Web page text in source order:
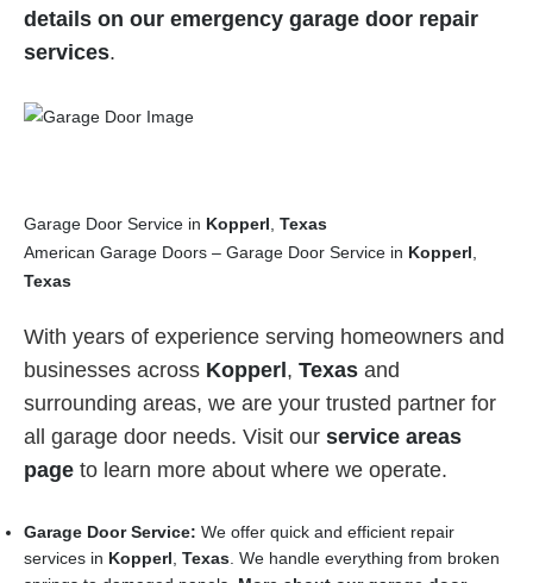
details on our emergency garage door repair
services.
Garage Door Service in Kopperl Texas
American Garage Doors – Garage Door Service in Kopperl
Texas
With years of experience serving homeowners and
businesses across Kopperl , Texas and
surrounding areas, we are your trusted partner for
all garage door needs. Visit our service areas
page to learn more about where we operate.
Garage Door Service: We offer quick and efficient repair
services in Kopperl Texas . We handle everything from broken